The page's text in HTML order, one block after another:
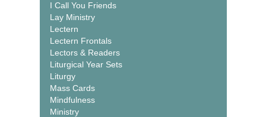
I Call You Friends
Lay Ministry
Lectern
Lectern Frontals
Lectors & Readers
Liturgical Year Sets
Liturgy
Mass Cards
Mindfulness
Ministry